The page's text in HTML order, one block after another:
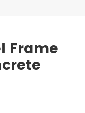
Frame